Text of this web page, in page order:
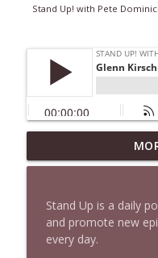
Stand Up! with Pete
1647
and think
1646 Glenn
Stand Up! with
Stand Up is a daily
and promote new
every day.